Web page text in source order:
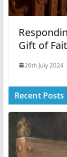
Gift of
26th July 2024
Recent Posts